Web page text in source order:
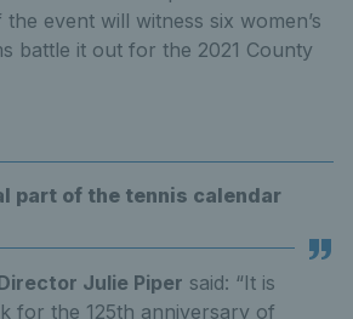
event will witness six women’s
battle it out for the 2021 County
part of the tennis calendar
Julie Piper said: “It is
for the 125th anniversary of